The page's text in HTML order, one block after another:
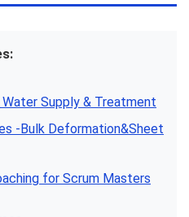
Supply & Treatment
-Bulk Deformation&Sheet
for Scrum Masters